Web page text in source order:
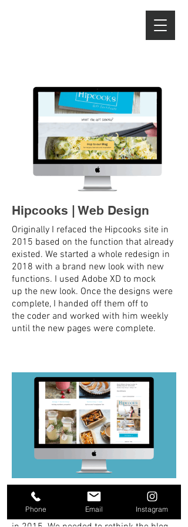
Hipcooks | Web Design
Originally I refaced the Hipcooks site in
2015 based on the function that already
existed. We started a whole redesign in
2018 with a brand new look with new
functions. I used Adobe XD to mock
up the new look. Once the designs were
complete, I handed off them off to
the coder and worked with him weekly
until the new pages were complete.
Hipcooks | Blog Design
Originally I designed the Hipcooks blog
Phone Email Instagram